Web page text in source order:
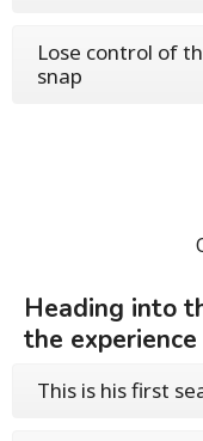
Lose control of
snap
Heading into
the
This is his first